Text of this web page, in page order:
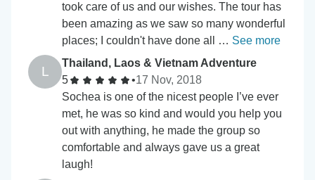
took care of us and our wishes. The tour has
been amazing as we saw so many wonderful
places; I couldn't have done all … See more
L
Thailand, Laos & Vietnam Adventure
5
•17 Nov, 2018
Sochea is one of the nicest people I’ve ever
met, he was so kind and would you help you
out with anything, he made the group so
comfortable and always gave us a great
laugh!